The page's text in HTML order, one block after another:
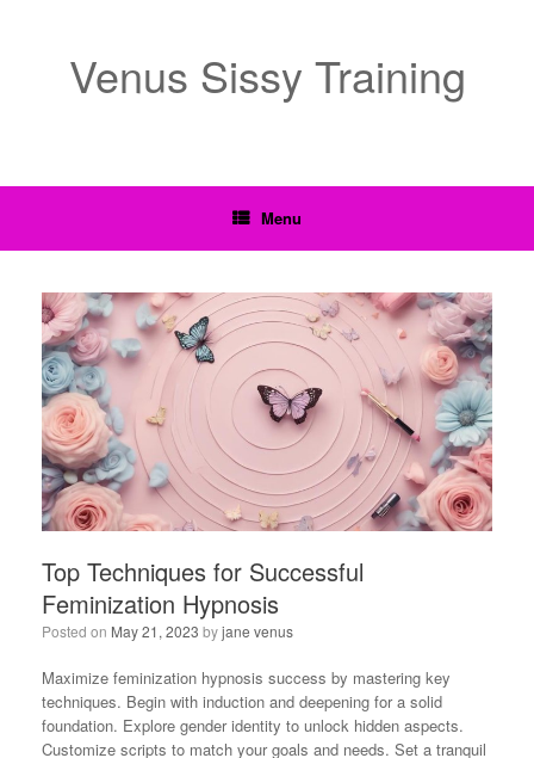
Venus Sissy Training
Menu
Top Techniques for Successful
Feminization Hypnosis
Posted on May 21, 2023 byjane venus
Maximize feminization hypnosis success by mastering key
techniques. Begin with induction and deepening for a solid
foundation. Explore gender identity to unlock hidden aspects.
Customize scripts to match your goals and needs. Set a tranquil